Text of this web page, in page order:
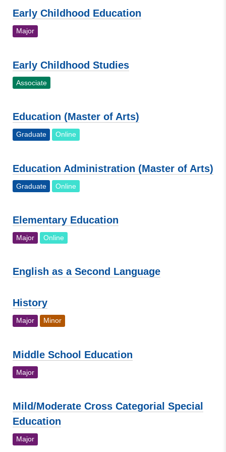
Early Childhood Education
Major
Early Childhood Studies
Associate
Education (Master of Arts)
Graduate Online
Education Administration (Master of Arts)
Graduate Online
Elementary Education
Major Online
English as a Second Language
History
Major Minor
Middle School Education
Major
Mild/Moderate Cross Categorial Special
Education
Major